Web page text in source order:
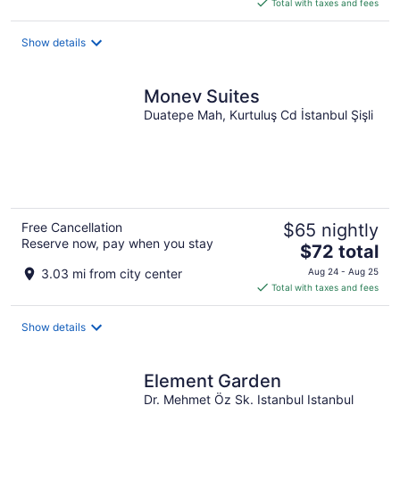
$169
Total with taxes and fees
Show details
Monev Suites
Duatepe Mah, Kurtuluş Cd İstanbul Şişli
Free Cancellation
Reserve now, pay when you stay
3.03 mi from city center
$65 nightly
The
price
is
$72
$72 total
Aug 24 - Aug 25
Total with taxes and fees
Show details
Element Garden
Dr. Mehmet Öz Sk. Istanbul Istanbul